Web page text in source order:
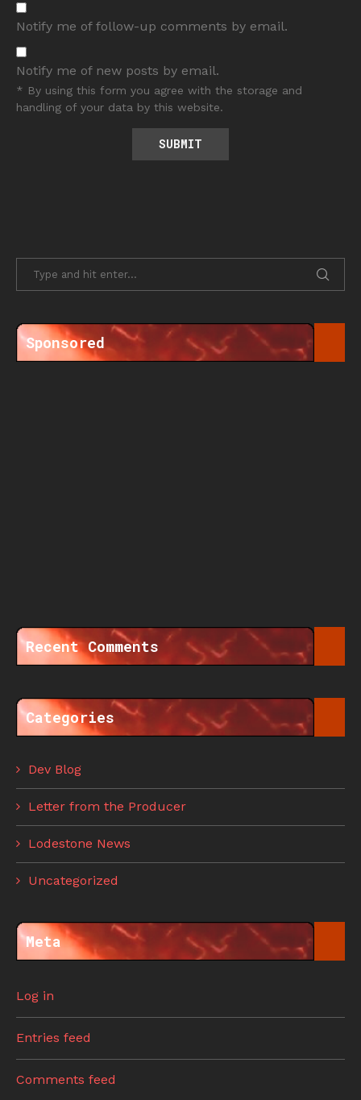
Notify me of follow-up comments by email.
Notify me of new posts by email.
* By using this form you agree with the storage and
handling of your data by this website.
Sponsored
Recent Comments
Categories
Dev Blog
Letter from the Producer
Lodestone News
Uncategorized
Meta
Log in
Entries feed
Comments feed